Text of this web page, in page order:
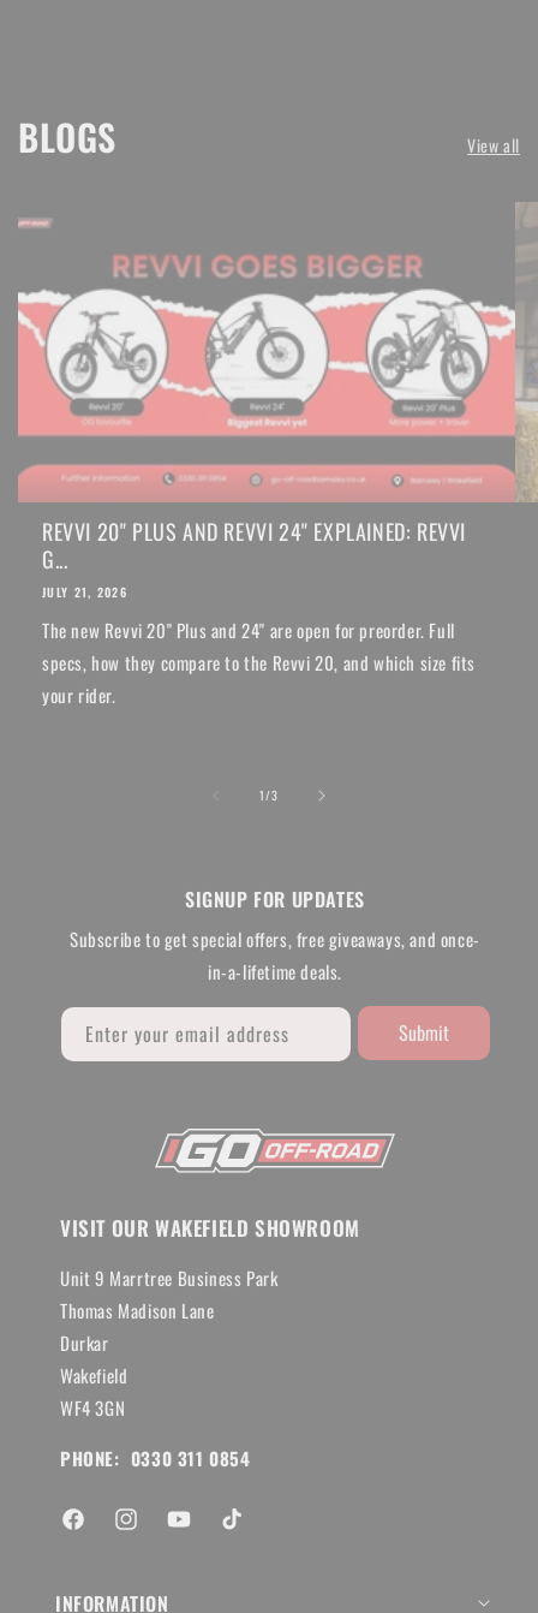
BLOGS View all
REVVI 20" PLUS AND REVVI 24" EXPLAINED: REVVI
G...
JULY 21, 2026
The new Revvi 20" Plus and 24" are open for preorder. Full
specs, how they compare to the Revvi 20, and which size fits
your rider.
1/of
3
SIGNUP FOR UPDATES
Subscribe to get special offers, free giveaways, and once-
in-a-lifetime deals.
Enter your email address Submit
VISIT OUR WAKEFIELD SHOWROOM
Unit 9 Marrtree Business Park
Thomas Madison Lane
Durkar
Wakefield
WF4 3GN
PHONE: 0330 311 0854
FacebookInstagramYouTube TikTok
INFORMATION